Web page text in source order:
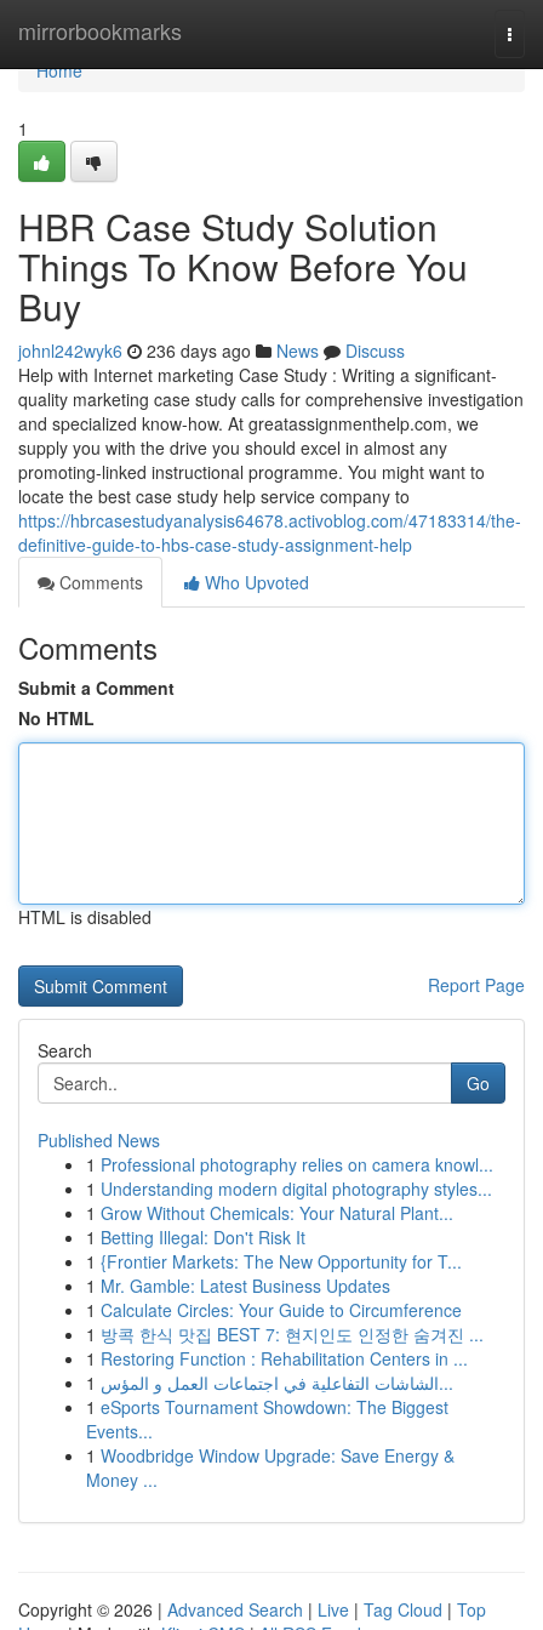
mirrorbookmarks
Home
Home
1
HBR Case Study Solution
Things To Know Before You
Buy
johnl242wyk6 236 days ago News
Discuss
Help with Internet marketing Case Study : Writing a significant-
quality marketing case study calls for comprehensive investigation
and specialized know-how. At greatassignmenthelp.com, we
supply you with the drive you should excel in almost any
promoting-linked instructional programme. You might want to
locate the best case study help service company to
https://hbrcasestudyanalysis64678.activoblog.com/47183314/the-
definitive-guide-to-hbs-case-study-assignment-help
Comments
Who Upvoted
Comments
Submit a Comment
No HTML
HTML is disabled
Report Page
Search
Go
Published News
1 Professional photography relies on camera knowl...
1 Understanding modern digital photography styles...
1 Grow Without Chemicals: Your Natural Plant...
1 Betting Illegal: Don't Risk It
1 {Frontier Markets: The New Opportunity for T...
1 Mr. Gamble: Latest Business Updates
1 Calculate Circles: Your Guide to Circumference
1 방콕 한식 맛집 BEST 7: 현지인도 인정한 숨겨진 ...
1 Restoring Function : Rehabilitation Centers in ...
1
الشاشات التفاعلية في اجتماعات العمل و المؤس...
1 eSports Tournament Showdown: The Biggest
Events...
1 Woodbridge Window Upgrade: Save Energy &
Money ...
Copyright © 2026 | Advanced Search | Live | Tag Cloud | Top